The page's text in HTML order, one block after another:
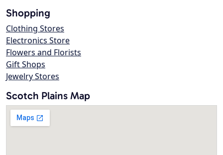
Shopping
Clothing Stores
Electronics Store
Flowers and Florists
Gift Shops
Jewelry Stores
Scotch Plains Map